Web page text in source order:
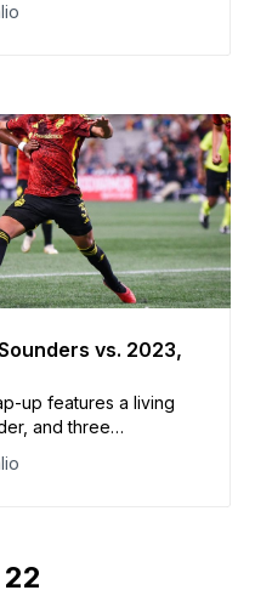
vs. 2023,
up features a living
and three
of upside.